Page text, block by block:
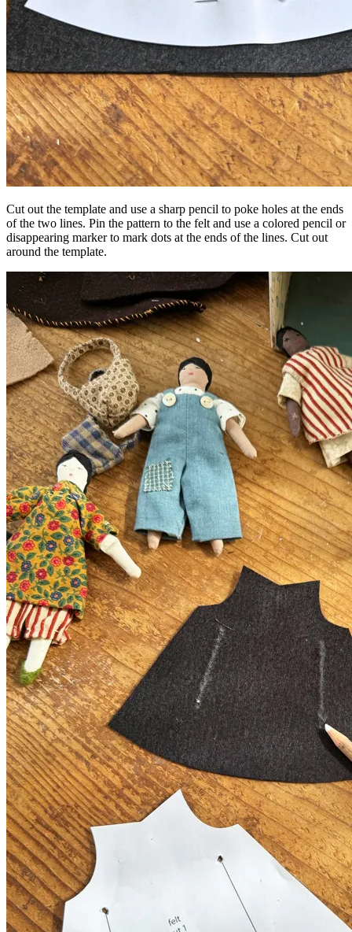
Cut out the template and use a sharp pencil to poke holes at the ends
of the two lines. Pin the pattern to the felt and use a colored pencil or
disappearing marker to mark dots at the ends of the lines. Cut out
around the template.